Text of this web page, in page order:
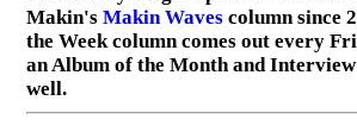
Makin's Makin Wavescolumn since
the Week column comes out every
an Album of the Month and
well.